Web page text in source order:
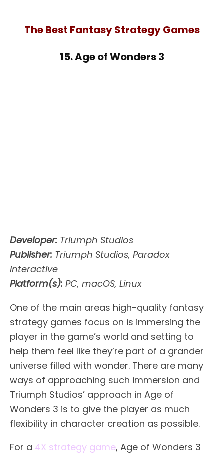
The Best Fantasy Strategy Games
15. Age of Wonders 3
Developer: Triumph Studios
Publisher: Triumph Studios, Paradox
Interactive
Platform(s): PC, macOS, Linux
One of the main areas high-quality fantasy
strategy games focus on is immersing the
player in the game’s world and setting to
help them feel like they’re part of a grander
universe filled with wonder. There are many
ways of approaching such immersion and
Triumph Studios’ approach in Age of
Wonders 3 is to give the player as much
flexibility in character creation as possible.
For a 4X strategy game, Age of Wonders 3